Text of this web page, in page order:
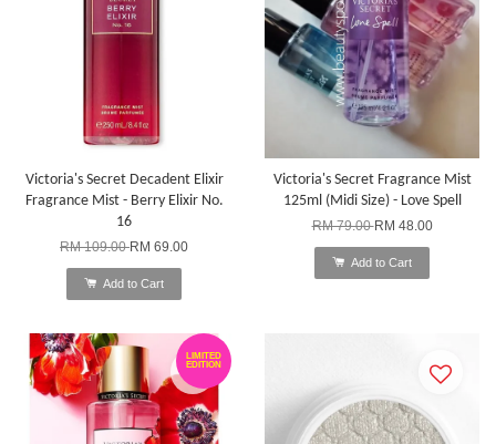
Victoria's Secret Decadent Elixir
Fragrance Mist - Berry Elixir No.
16
RM 109.00RM 69.00
Add to Cart
Victoria's Secret Fragrance Mist
125ml (Midi Size) - Love Spell
RM 79.00RM 48.00
Add to Cart
LIMITED
EDITION